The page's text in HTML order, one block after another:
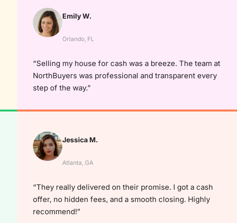
Emily W.
Orlando, FL
“Selling my house for cash was a breeze. The team at
NorthBuyers was professional and transparent every
step of the way.”
Jessica M.
Atlanta, GA
“They really delivered on their promise. I got a cash
offer, no hidden fees, and a smooth closing. Highly
recommend!”